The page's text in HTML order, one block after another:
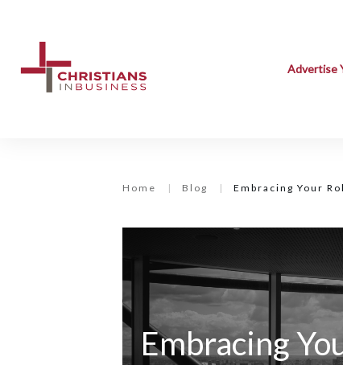
Advertise
Home | Blog | Embracing Your
Embracing